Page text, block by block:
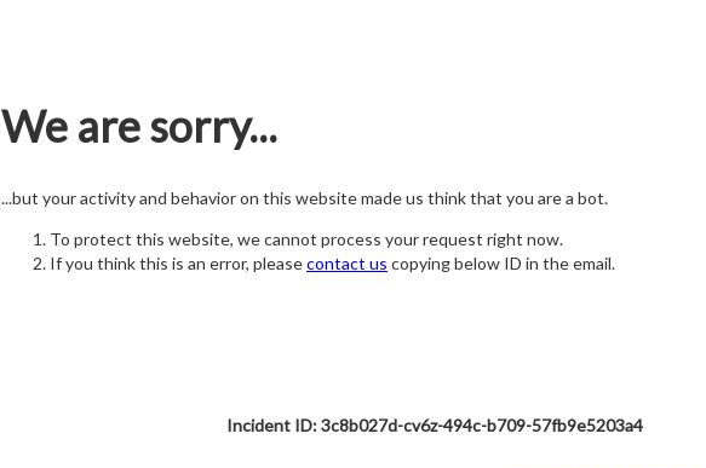
We are sorry...
...but your activity and behavior on this website made us think that you are a bot.
To protect this website, we cannot process your request right now.
If you think this is an error, pleasecontact us copying below ID in the email.
Incident ID: 3c8b027d-cv6z-494c-b709-57fb9e5203a4